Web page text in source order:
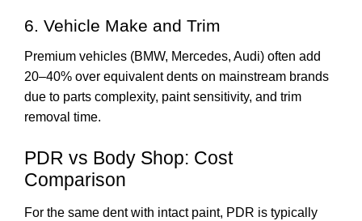
6. Vehicle Make and Trim
Premium vehicles (BMW, Mercedes, Audi) often add
20–40% over equivalent dents on mainstream brands
due to parts complexity, paint sensitivity, and trim
removal time.
PDR vs Body Shop: Cost
Comparison
For the same dent with intact paint, PDR is typically